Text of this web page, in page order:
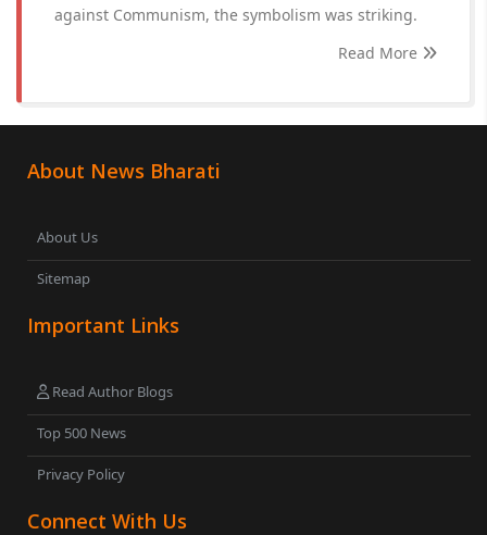
against Communism, the symbolism was striking.
Read More
About News Bharati
About Us
Sitemap
Important Links
Read Author Blogs
Top 500 News
Privacy Policy
Connect With Us